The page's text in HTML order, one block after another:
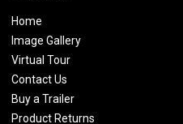
Home
Image Gallery
Virtual Tour
Contact Us
Buy a Trailer
Product Returns